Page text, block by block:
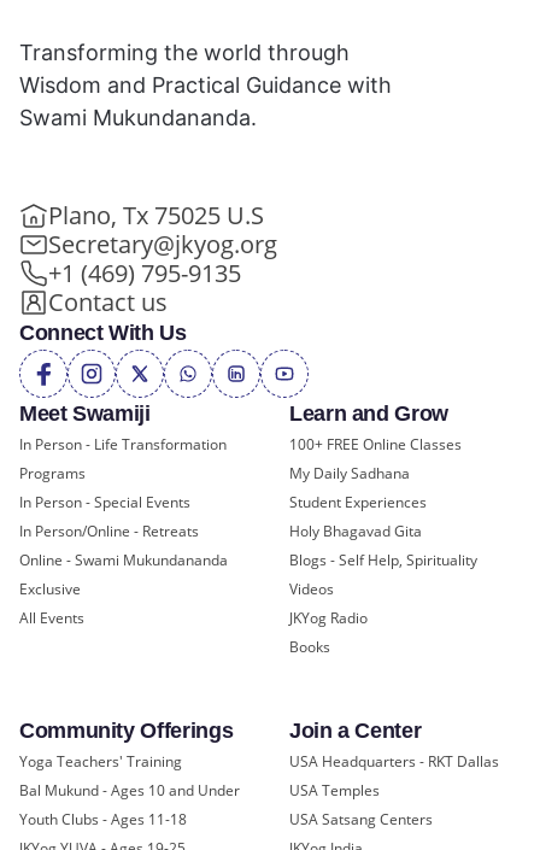
Meet Swamiji
In Person - Life Transformation
Programs
In Person - Special Events
In Person/Online - Retreats
Online - Swami Mukundananda
Exclusive
All Events
Learn and Grow
100+ FREE Online Classes
My Daily Sadhana
Student Experiences
Holy Bhagavad Gita
Blogs - Self Help, Spirituality
Videos
JKYog Radio
Books
Community Offerings
Yoga Teachers' Training
Bal Mukund - Ages 10 and Under
Youth Clubs - Ages 11-18
Join a Center
USA Headquarters - RKT Dallas
USA Temples
USA Satsang Centers
Transforming the world through
Wisdom and Practical Guidance with
Swami Mukundananda.
Plano, Tx 75025 U.S
Secretary@jkyog.org
+1 (469) 795-9135
Contact us
Connect With Us